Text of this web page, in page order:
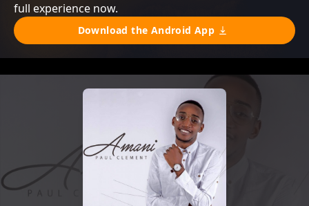
full experience now.
Download the Android App